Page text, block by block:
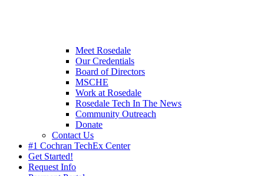
Meet Rosedale
Our Credentials
Board of Directors
MSCHE
Work at Rosedale
Rosedale Tech In The News
Community Outreach
Donate
Contact Us
#1 Cochran TechEx Center
Get Started!
Request Info